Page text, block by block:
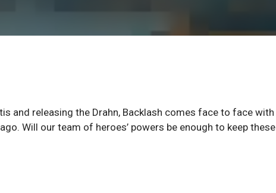
and releasing the Drahn, Backlash comes face to face with
Will our team of heroes’ powers be enough to keep these